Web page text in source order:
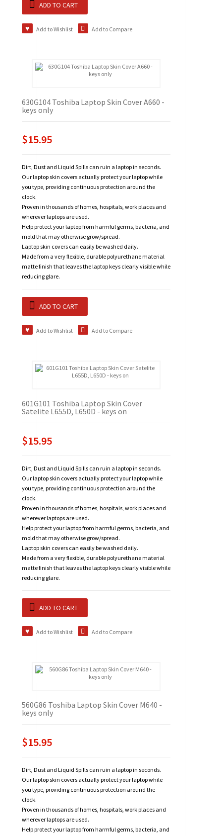
ADD TO CART
Add to Wishlist Add to Compare
630G104 Toshiba Laptop Skin Cover A660 -
keys only
$15.95
Dirt, Dust and Liquid Spills can ruin a laptop in seconds.
Our laptop skin covers actually protect your laptop while
you type, providing continuous protection around the
clock.
Proven in thousands of homes, hospitals, work places and
wherever laptops are used.
Help protect your laptop from harmful germs, bacteria, and
mold that may otherwise grow/spread.
Laptop skin covers can easily be washed daily.
Made from a very flexible, durable polyurethane material
matte finish that leaves the laptop keys clearly visible while
reducing glare.
ADD TO CART
Add to Wishlist Add to Compare
601G101 Toshiba Laptop Skin Cover
Satelite L655D, L650D - keys on
$15.95
Dirt, Dust and Liquid Spills can ruin a laptop in seconds.
Our laptop skin covers actually protect your laptop while
you type, providing continuous protection around the
clock.
Proven in thousands of homes, hospitals, work places and
wherever laptops are used.
Help protect your laptop from harmful germs, bacteria, and
mold that may otherwise grow/spread.
Laptop skin covers can easily be washed daily.
Made from a very flexible, durable polyurethane material
matte finish that leaves the laptop keys clearly visible while
reducing glare.
ADD TO CART
Add to Wishlist Add to Compare
560G86 Toshiba Laptop Skin Cover M640 -
keys only
$15.95
Dirt, Dust and Liquid Spills can ruin a laptop in seconds.
Our laptop skin covers actually protect your laptop while
you type, providing continuous protection around the
clock.
Proven in thousands of homes, hospitals, work places and
wherever laptops are used.
Help protect your laptop from harmful germs, bacteria, and